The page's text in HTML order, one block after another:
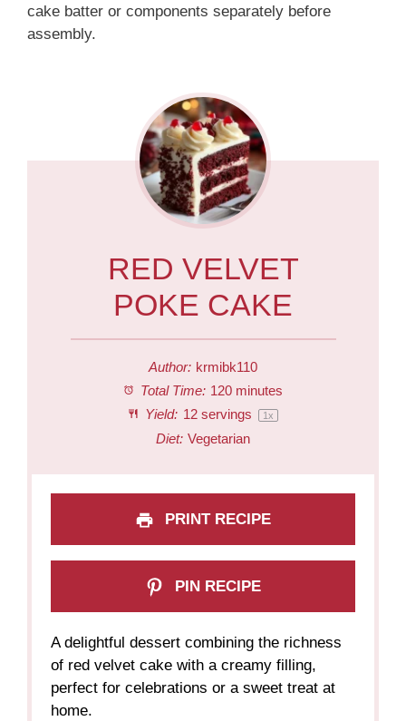
cake batter or components separately before
assembly.
RED VELVET
POKE CAKE
Author: krmibk110
Total Time: 120 minutes
Yield: 12servings 1x
Diet: Vegetarian
PRINT RECIPE
PIN RECIPE
A delightful dessert combining the richness
of red velvet cake with a creamy filling,
perfect for celebrations or a sweet treat at
home.